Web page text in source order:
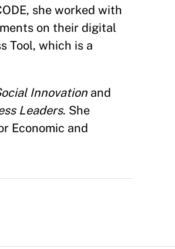
she worked with
on their digital
Tool, which is a
Innovation and
Leaders. She
Economic and